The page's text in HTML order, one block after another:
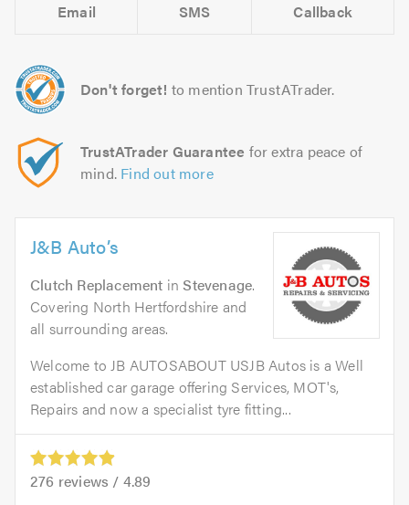
Email SMS Callback
Don't forget! to mention TrustATrader.
TrustATrader Guarantee for extra peace of
mind. Find out more
J&B Auto’s
Clutch Replacement inStevenage.
Covering North Hertfordshire and
all surrounding areas.
Welcome to JB AUTOSABOUT USJB Autos is a Well
established car garage offering Services, MOT's,
Repairs and now a specialist tyre fitting...
276 reviews / 4.89